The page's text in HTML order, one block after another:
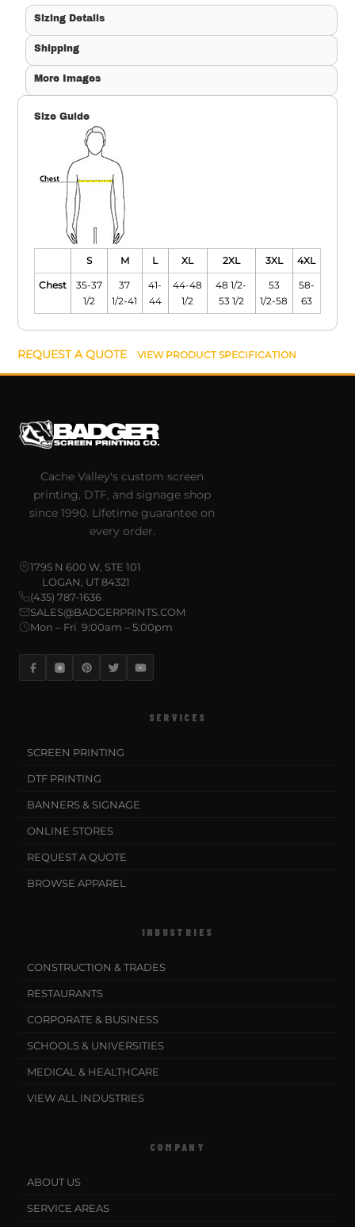
Sizing Details
Shipping
More Images
Size Guide
S M L XL 2XL 3XL 4XL
Chest
35-37
1/2
37
1/2-41
41-
44
44-48
1/2
48 1/2-
53 1/2
53
1/2-58
58-
63
REQUEST A QUOTE VIEW PRODUCT SPECIFICATION
Cache Valley's custom screen
printing, DTF, and signage shop
since 1990. Lifetime guarantee on
every order.
1795 N 600 W, STE 101
LOGAN, UT 84321
(435) 787-1636
SALES@BADGERPRINTS.COM
Mon – Fri 9:00am – 5:00pm
SERVICES
SCREEN PRINTING
DTF PRINTING
BANNERS & SIGNAGE
ONLINE STORES
REQUEST A QUOTE
BROWSE APPAREL
INDUSTRIES
CONSTRUCTION & TRADES
RESTAURANTS
CORPORATE & BUSINESS
SCHOOLS & UNIVERSITIES
MEDICAL & HEALTHCARE
VIEW ALL INDUSTRIES
COMPANY
ABOUT US
SERVICE AREAS